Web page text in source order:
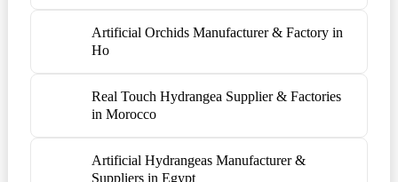
Artificial Orchids Manufacturer & Factory in
Ho
Real Touch Hydrangea Supplier & Factories
in Morocco
Artificial Hydrangeas Manufacturer &
Suppliers in Egypt